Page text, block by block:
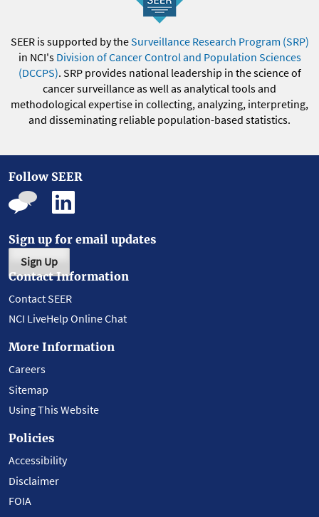
SEER is supported by theSurveillance Research Program (SRP)
in NCI's Division of Cancer Control and Population Sciences
(DCCPS). SRP provides national leadership in the science of
cancer surveillance as well as analytical tools and
methodological expertise in collecting, analyzing, interpreting,
and disseminating reliable population-based statistics.
Follow SEER
Sign up for email updates
Sign Up
Contact Information
Contact SEER
NCI LiveHelp Online Chat
More Information
Careers
Sitemap
Using This Website
Policies
Accessibility
Disclaimer
FOIA